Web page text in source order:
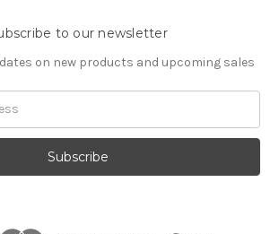
to our newsletter
on new products and upcoming sales